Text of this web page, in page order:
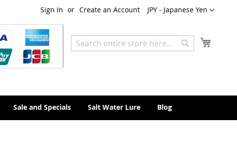
Currency
JPY - Japanese Yen
Sign In Create an Account
Search
Sale and Specials Salt Water Lure Blog